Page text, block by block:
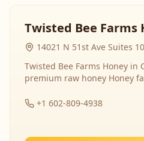
Twisted Bee Farms
14021 N 51st Ave Suites
Twisted Bee Farms Honey in
premium raw honey Honey
+1 602-809-4938